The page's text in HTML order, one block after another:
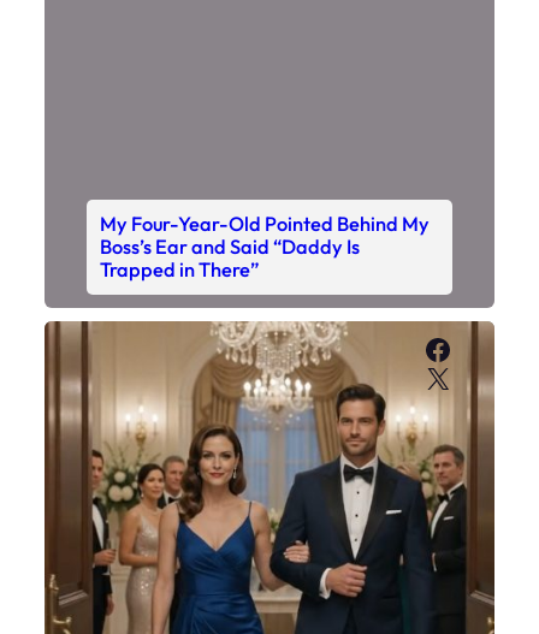
My Four-Year-Old Pointed Behind My
Boss’s Ear and Said “Daddy Is
Trapped in There”
X